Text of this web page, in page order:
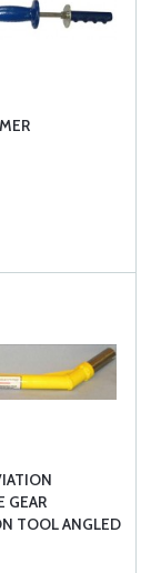
GEAR
TOOL ANGLED